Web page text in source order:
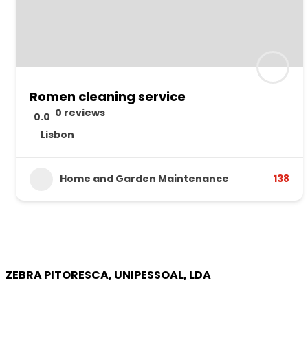
Romen cleaning service
0.0 0 reviews
Lisbon
Home and Garden Maintenance 138
ZEBRA PITORESCA, UNIPESSOAL, LDA